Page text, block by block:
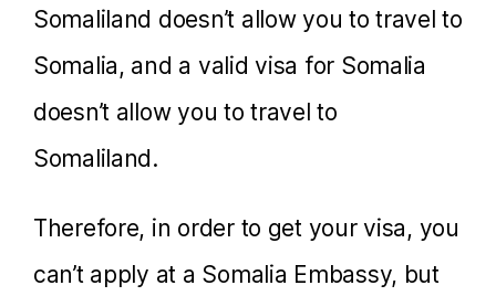
Somaliland doesn’t allow you to travel to
Somalia, and a valid visa for Somalia
doesn’t allow you to travel to
Somaliland.
Therefore, in order to get your visa, you
can’t apply at a Somalia Embassy, but